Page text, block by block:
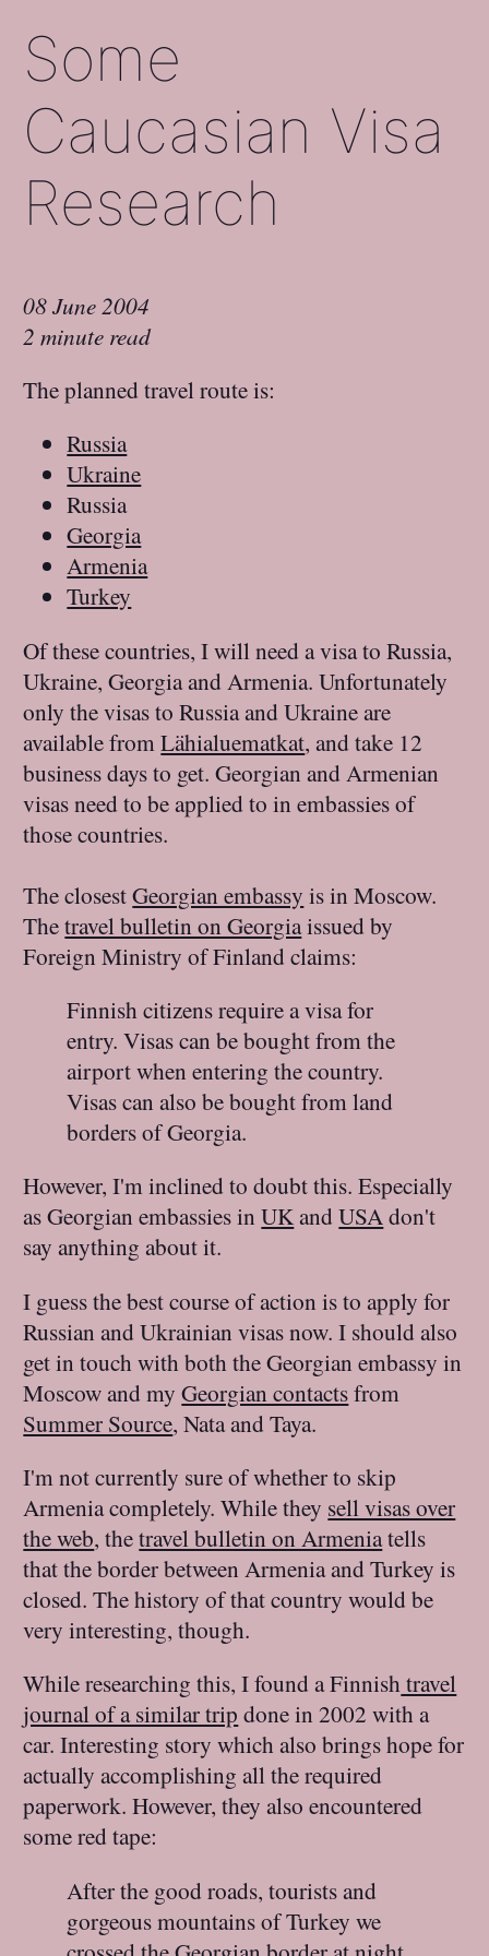
Some
Caucasian Visa
Research
08 June 2004
2 minute read
The planned travel route is:
Russia
Ukraine
Russia
Georgia
Armenia
Turkey
Of these countries, I will need a visa to Russia,
Ukraine, Georgia and Armenia. Unfortunately
only the visas to Russia and Ukraine are
available fromLähialuematkat, and take 12
business days to get. Georgian and Armenian
visas need to be applied to in embassies of
those countries.
The closestGeorgian embassy is in Moscow.
Thetravel bulletin on Georgiaissued by
Foreign Ministry of Finland claims:
Finnish citizens require a visa for
entry. Visas can be bought from the
airport when entering the country.
Visas can also be bought from land
borders of Georgia.
However, I'm inclined to doubt this. Especially
as Georgian embassies inUKandUSAdon't
say anything about it.
I guess the best course of action is to apply for
Russian and Ukrainian visas now. I should also
get in touch with both the Georgian embassy in
Moscow and myGeorgian contactsfrom
Summer Source, Nata and Taya.
I'm not currently sure of whether to skip
Armenia completely. While they sell visas over
the web, thetravel bulletin on Armeniatells
that the border between Armenia and Turkey is
closed. The history of that country would be
very interesting, though.
While researching this, I found a Finnishtravel
journal of a similar trip done in 2002 with a
car. Interesting story which also brings hope for
actually accomplishing all the required
paperwork. However, they also encountered
some red tape:
After the good roads, tourists and
gorgeous mountains of Turkey we